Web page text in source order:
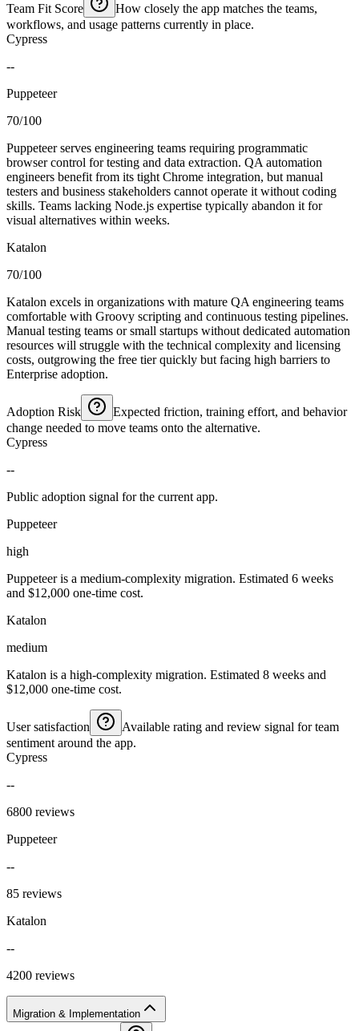
Team Fit Score
How closely the app matches the teams,
workflows, and usage patterns currently in place.
Cypress
--
Puppeteer
70/100
Puppeteer serves engineering teams requiring programmatic
browser control for testing and data extraction. QA automation
engineers benefit from its tight Chrome integration, but manual
testers and business stakeholders cannot operate it without coding
skills. Teams lacking Node.js expertise typically abandon it for
visual alternatives within weeks.
Katalon
70/100
Katalon excels in organizations with mature QA engineering teams
comfortable with Groovy scripting and continuous testing pipelines.
Manual testing teams or small startups without dedicated automation
resources will struggle with the technical complexity and licensing
costs, outgrowing the free tier quickly but facing high barriers to
Enterprise adoption.
Adoption Risk
Expected friction, training effort, and behavior
change needed to move teams onto the alternative.
Cypress
--
Public adoption signal for the current app.
Puppeteer
high
Puppeteer is a medium-complexity migration. Estimated 6 weeks
and $12,000 one-time cost.
Katalon
medium
Katalon is a high-complexity migration. Estimated 8 weeks and
$12,000 one-time cost.
User satisfaction
Available rating and review signal for team
sentiment around the app.
Cypress
--
6800 reviews
Puppeteer
--
85 reviews
Katalon
--
4200 reviews
Migration & Implementation